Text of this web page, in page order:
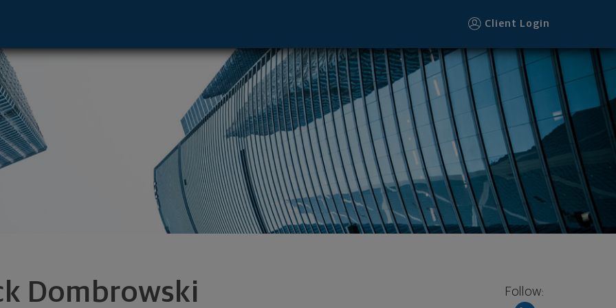
Client Login
Dombrowski Follow:
- Williamsville, NY 14221 footer